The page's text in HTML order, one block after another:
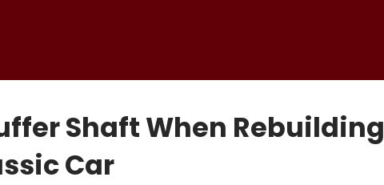
Shaft When Rebuilding
Car